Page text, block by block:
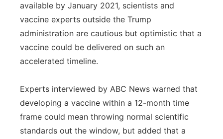
Platte Valley
River Country
Sandhills
Southeast
available by January 2021, scientists and
vaccine experts outside the Trump
administration are cautious but optimistic that a
vaccine could be delivered on such an
accelerated timeline.
Experts interviewed by ABC News warned that
developing a vaccine within a 12-month time
frame could mean throwing normal scientific
standards out the window, but added that a